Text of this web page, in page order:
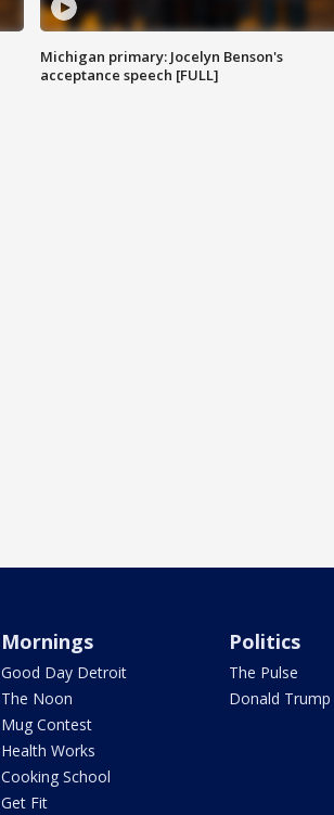
Michigan primary: Jocelyn Benson's
acceptance speech [FULL]
Mornings
Good Day Detroit
The Noon
Mug Contest
Health Works
Cooking School
Get Fit
Politics
The Pulse
Donald Trump